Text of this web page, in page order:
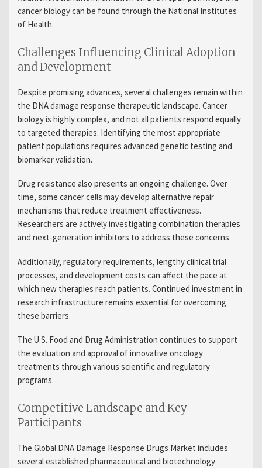
cancer biology can be found through the National Institutes
of Health.
Challenges Influencing Clinical Adoption
and Development
Despite promising advances, several challenges remain within
the DNA damage response therapeutic landscape. Cancer
biology is highly complex, and not all patients respond equally
to targeted therapies. Identifying the most appropriate
patient populations requires advanced genetic testing and
biomarker validation.
Drug resistance also presents an ongoing challenge. Over
time, some cancer cells may develop alternative repair
mechanisms that reduce treatment effectiveness.
Researchers are actively investigating combination therapies
and next-generation inhibitors to address these concerns.
Additionally, regulatory requirements, lengthy clinical trial
processes, and development costs can affect the pace at
which new therapies reach patients. Continued investment in
research infrastructure remains essential for overcoming
these barriers.
The U.S. Food and Drug Administration continues to support
the evaluation and approval of innovative oncology
treatments through various scientific and regulatory
programs.
Competitive Landscape and Key
Participants
The Global DNA Damage Response Drugs Market includes
several established pharmaceutical and biotechnology